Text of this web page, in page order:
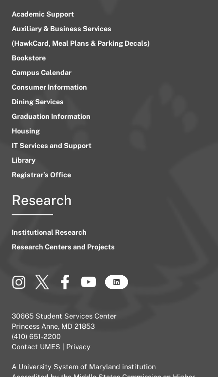
Academic Support
Auxiliary & Business Services
(HawkCard, Meal Plans & Parking Decals)
Bookstore
Campus Calendar
Consumer Information
Dining Services
Graduation Information
Housing
IT Services and Support
Library
Registrar’s Office
Research
Institutional Research
Research Centers and Projects
30665 Student Services Center
Princess Anne, MD 21853
(410) 651-2200
Contact UMES
Privacy
A University System of Maryland institution